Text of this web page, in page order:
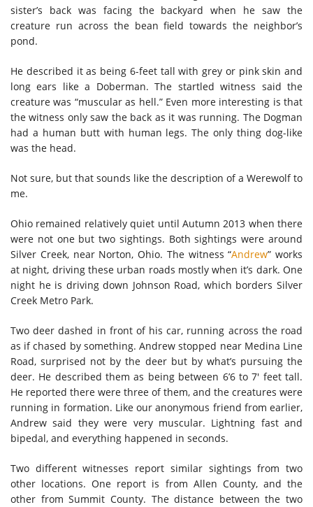
sister’s back was facing the backyard when he saw the
creature run across the bean field towards the neighbor’s
pond.
He described it as being 6-feet tall with grey or pink skin and
long ears like a Doberman. The startled witness said the
creature was “muscular as hell.” Even more interesting is that
the witness only saw the back as it was running. The Dogman
had a human butt with human legs. The only thing dog-like
was the head.
Not sure, but that sounds like the description of a Werewolf to
me.
Ohio remained relatively quiet until Autumn 2013 when there
were not one but two sightings. Both sightings were around
Silver Creek, near Norton, Ohio. The witness “Andrew” works
at night, driving these urban roads mostly when it’s dark. One
night he is driving down Johnson Road, which borders Silver
Creek Metro Park.
Two deer dashed in front of his car, running across the road
as if chased by something. Andrew stopped near Medina Line
Road, surprised not by the deer but by what’s pursuing the
deer. He described them as being between 6’6 to 7′ feet tall.
He reported there were three of them, and the creatures were
running in formation. Like our anonymous friend from earlier,
Andrew said they were very muscular. Lightning fast and
bipedal, and everything happened in seconds.
Two different witnesses report similar sightings from two
other locations. One report is from Allen County, and the
other from Summit County. The distance between the two